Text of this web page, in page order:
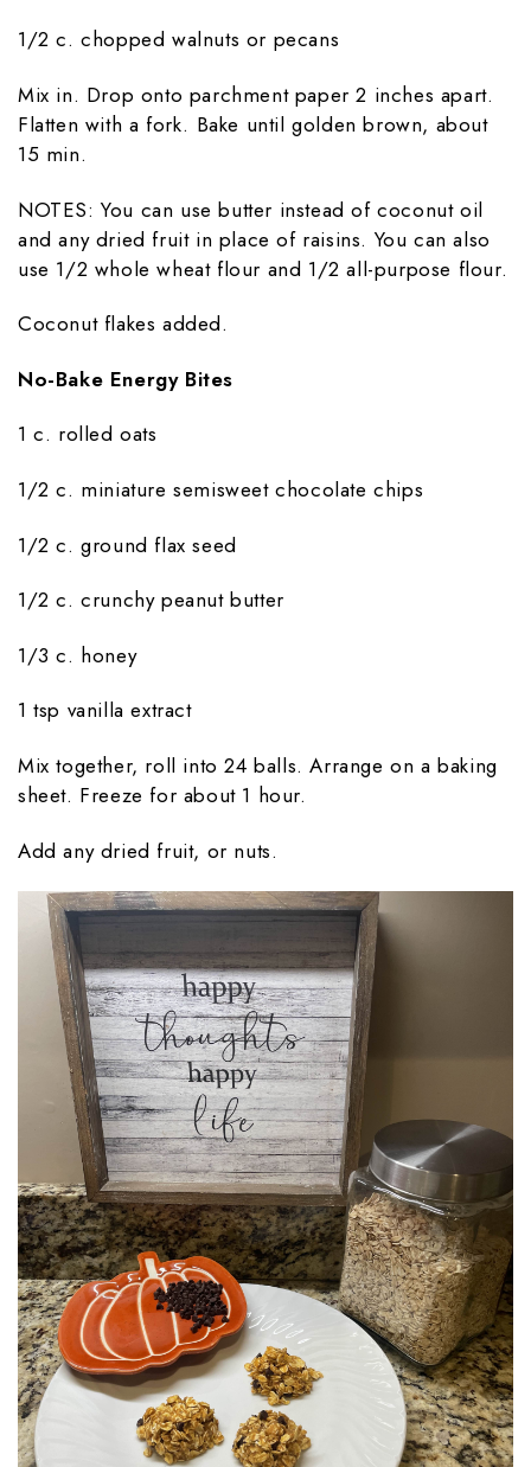
1/2 c. chopped walnuts or pecans
Mix in. Drop onto parchment paper 2 inches apart.
Flatten with a fork. Bake until golden brown, about
15 min.
NOTES: You can use butter instead of coconut oil
and any dried fruit in place of raisins. You can also
use 1/2 whole wheat flour and 1/2 all-purpose flour.
Coconut flakes added.
No-Bake Energy Bites
1 c. rolled oats
1/2 c. miniature semisweet chocolate chips
1/2 c. ground flax seed
1/2 c. crunchy peanut butter
1/3 c. honey
1 tsp vanilla extract
Mix together, roll into 24 balls. Arrange on a baking
sheet. Freeze for about 1 hour.
Add any dried fruit, or nuts.